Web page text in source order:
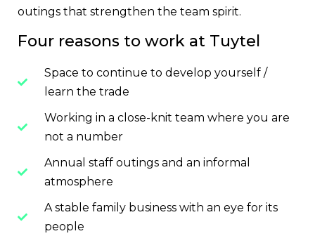
outings that strengthen the team spirit.
Four reasons to work at Tuytel
Space to continue to develop yourself /
learn the trade
Working in a close-knit team where you are
not a number
Annual staff outings and an informal
atmosphere
A stable family business with an eye for its
people